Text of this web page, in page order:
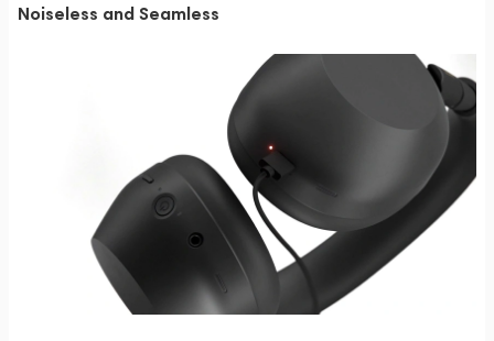
Noiseless and Seamless